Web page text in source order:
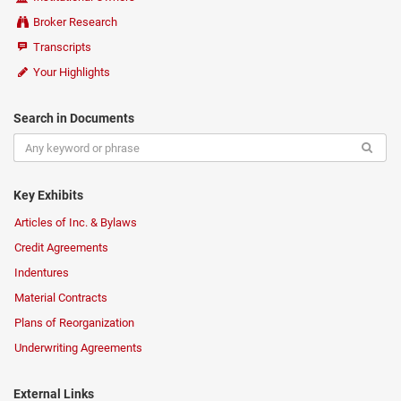
Broker Research
Transcripts
Your Highlights
Search in Documents
Key Exhibits
Articles of Inc. & Bylaws
Credit Agreements
Indentures
Material Contracts
Plans of Reorganization
Underwriting Agreements
External Links